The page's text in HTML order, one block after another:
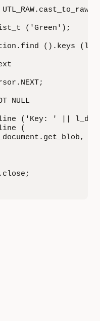
('Green');
().keys
NULL
('Key: ' ||
(